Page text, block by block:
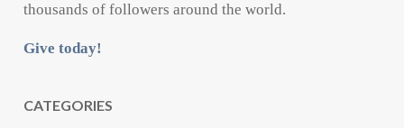
thousands of followers around the world.
Give today!
CATEGORIES